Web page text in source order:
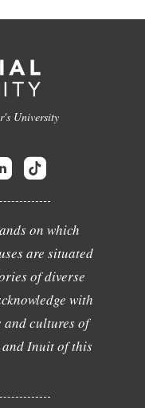
University
on which
are situated
of diverse
with
and cultures of
Inuit of this